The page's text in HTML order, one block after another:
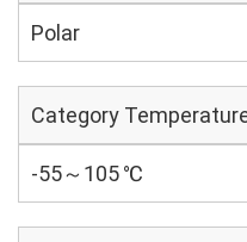
Polar
Category
-55～105 ℃